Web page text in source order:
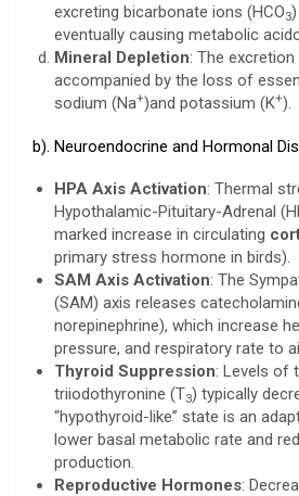
excreting bicarbonate ions (HCO3
eventually causing metabolic
Mineral Depletion: The
accompanied by the loss of
sodium (Na+)and potassium (K+).
b). Neuroendocrine and Hormonal
HPA Axis Activation: Thermal
Hypothalamic-Pituitary-Adrenal
marked increase in circulating
primary stress hormone in birds).
SAM Axis Activation: The
(SAM) axis releases
norepinephrine), which increase
pressure, and respiratory rate to
Thyroid Suppression: Levels of
triiodothyronine (T3) typically
“hypothyroid-like” state is an
lower basal metabolic rate and
production.
Reproductive Hormones: